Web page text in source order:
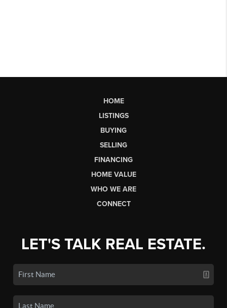
HOME
LISTINGS
BUYING
SELLING
FINANCING
HOME VALUE
WHO WE ARE
CONNECT
LET'S TALK REAL ESTATE.